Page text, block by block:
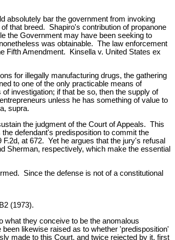
absolutely bar the government from invoking
that breed. Shapiro's contribution of propanone
the Government may have been seeking to
was obtainable. The law enforcement
Fifth Amendment. Kinsella v. United States ex
for illegally manufacturing drugs, the gathering
to one of the only practicable means of
investigation; if that be so, then the supply of
unless he has something of value to
supra.
the judgment of the Court of Appeals. This
defendant's predisposition to commit the
at 672. Yet he argues that the jury's refusal
Sherman, respectively, which make the essential
Since the defense is not of a constitutional
(1973).
what they conceive to be the anomalous
likewise raised as to whether 'predisposition'
made to this Court, and twice rejected by it, first